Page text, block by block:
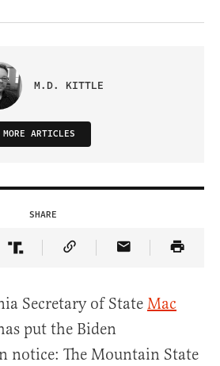
M.D. KITTLE
MORE ARTICLES
SHARE
Facebook
Article on Twitter
Share Article on Truth Social
Copy Article Link
Share Article
Secretary of State Mac
put the Biden
notice: The Mountain State